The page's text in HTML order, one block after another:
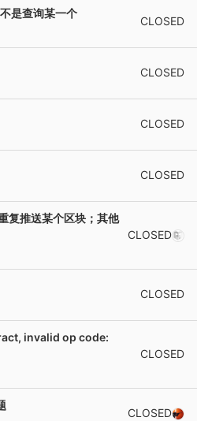
是查询某一个
CLOSED
CLOSED
CLOSED
CLOSED
复推送某个区块；其他
CLOSED
CLOSED
invalid op code:
CLOSED
CLOSED